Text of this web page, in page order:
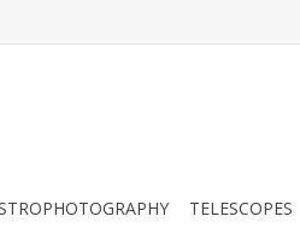
TELESCOPES